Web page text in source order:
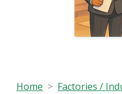
Home Factories /